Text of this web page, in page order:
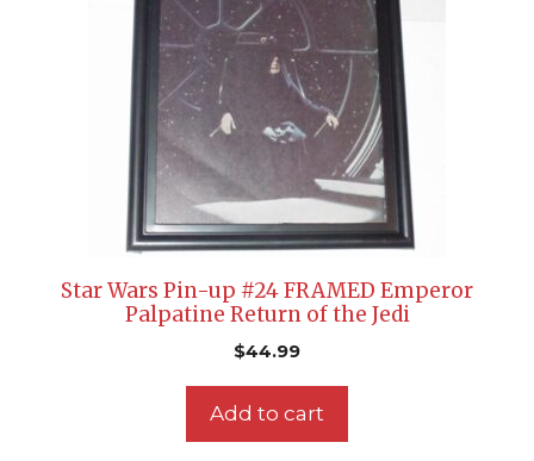
Star Wars Pin-up #24 FRAMED Emperor
Palpatine Return of the Jedi
$44.99
Add to cart